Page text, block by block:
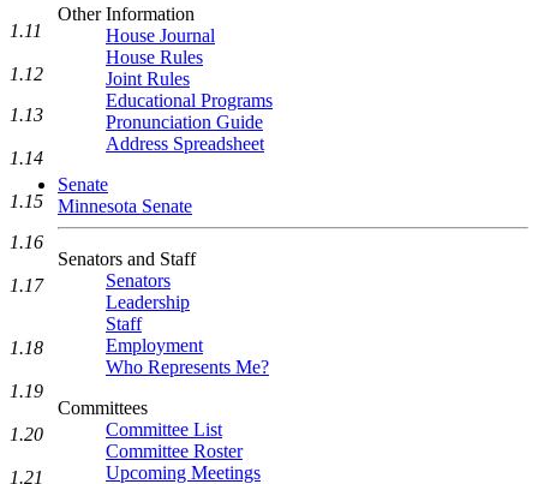
Other Information
House Journal
House Rules
Joint Rules
Educational Programs
Pronunciation Guide
Address Spreadsheet
Senate
Minnesota Senate
Senators and Staff
Senators
Leadership
Staff
Employment
Who Represents Me?
Committees
Committee List
Committee Roster
Upcoming Meetings
1.11
1.12
1.13
1.14
1.15
1.16
1.17
1.18
1.19
1.20
1.21